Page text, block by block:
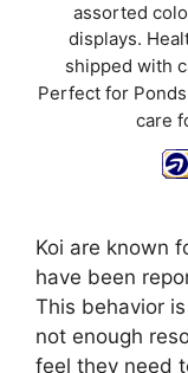
assorted
displays.
shipped with
Perfect for
care
Koi are known
have been
This behavior
not enough
feel they need